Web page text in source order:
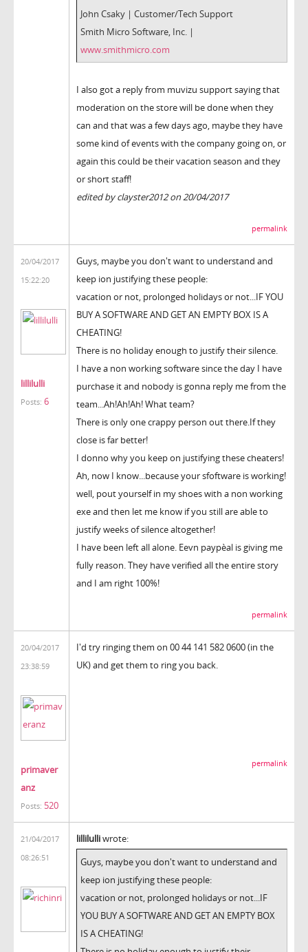
John Csaky | Customer/Tech Support
Smith Micro Software, Inc. |
www.smithmicro.com
I also got a reply from muvizu support saying that
moderation on the store will be done when they
can and that was a few days ago, maybe they have
some kind of events with the company going on, or
again this could be their vacation season and they
or short staff!
edited by clayster2012 on 20/04/2017
permalink
20/04/2017
15:22:20
lillilulli
Posts: 6
Guys, maybe you don't want to understand and
keep ion justifying these people:
vacation or not, prolonged holidays or not...IF YOU
BUY A SOFTWARE AND GET AN EMPTY BOX IS A
CHEATING!
There is no holiday enough to justify their silence.
I have a non working software since the day I have
purchase it and nobody is gonna reply me from the
team...Ah!Ah!Ah! What team?
There is only one crappy person out there.If they
close is far better!
I donno why you keep on justifying these cheaters!
Ah, now I know...because your sfoftware is working!
well, pout yourself in my shoes with a non working
exe and then let me know if you still are able to
justify weeks of silence altogether!
I have been left all alone. Eevn paypèal is giving me
fully reason. They have verified all the entire story
and I am right 100%!
permalink
20/04/2017
23:38:59
primaver
anz
Posts: 520
I'd try ringing them on 00 44 141 582 0600 (in the
UK) and get them to ring you back.
permalink
21/04/2017
08:26:51
lillilulliwrote:
Guys, maybe you don't want to understand and
keep ion justifying these people:
vacation or not, prolonged holidays or not...IF
YOU BUY A SOFTWARE AND GET AN EMPTY BOX
IS A CHEATING!